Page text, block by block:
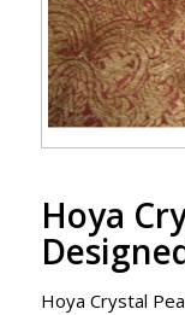
Hoya
Hoya Crystal